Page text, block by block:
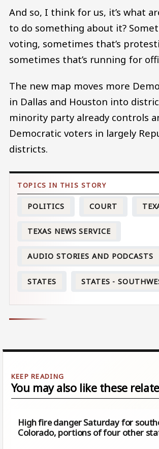
And so, I think for us, it’s what
to do something about it?
voting, sometimes that’s
sometimes that’s running for
The new map moves more
in Dallas and Houston into
minority party already controls
Democratic voters in largely
districts.
POLITICS COURT
TEXAS NEWS SERVICE
AUDIO STORIES AND PODCASTS
STATES STATES -
You may also like these
High fire danger Saturday for
Colorado, portions of four other